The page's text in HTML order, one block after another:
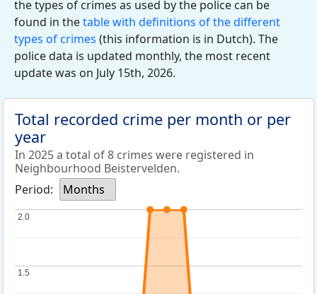
the types of crimes as used by the police can be
found in thetable with definitions of the different
types of crimes (this information is in Dutch). The
police data is updated monthly, the most recent
update was on July 15th, 2026.
Total recorded crime per month or per
year
In 2025 a total of 8 crimes were registered in
Neighbourhood Beistervelden.
Period:
Months
1.5
1.5
2.0
2.0